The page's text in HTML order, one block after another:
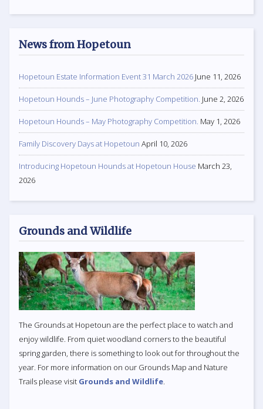
News from Hopetoun
Hopetoun Estate Information Event 31 March 2026 June 11, 2026
Hopetoun Hounds – June Photography Competition. June 2, 2026
Hopetoun Hounds – May Photography Competition. May 1, 2026
Family Discovery Days at Hopetoun April 10, 2026
Introducing Hopetoun Hounds at Hopetoun House March 23,
2026
Grounds and Wildlife
The Grounds at Hopetoun are the perfect place to watch and
enjoy wildlife. From quiet woodland corners to the beautiful
spring garden, there is something to look out for throughout the
year. For more information on our Grounds Map and Nature
Trails please visit Grounds and Wildlife.